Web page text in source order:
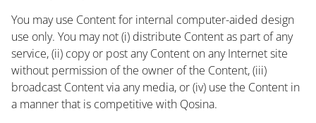
You may use Content for internal computer-aided design
use only. You may not (i) distribute Content as part of any
service, (ii) copy or post any Content on any Internet site
without permission of the owner of the Content, (iii)
broadcast Content via any media, or (iv) use the Content in
a manner that is competitive with Qosina.